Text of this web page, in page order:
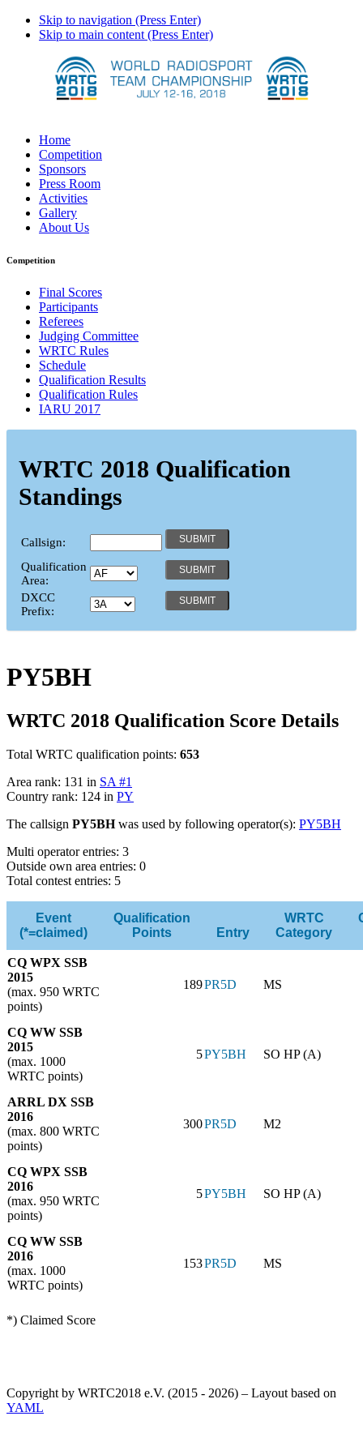
Skip to navigation (Press Enter)
Skip to main content (Press Enter)
Home
Competition
Sponsors
Press Room
Activities
Gallery
About Us
Competition
Final Scores
Participants
Referees
Judging Committee
WRTC Rules
Schedule
Qualification Results
Qualification Rules
IARU 2017
WRTC 2018 Qualification
Standings
Callsign:
Qualification
Area:
DXCC
Prefix:
PY5BH
WRTC 2018 Qualification Score Details
Total WRTC qualification points: 653
Area rank: 131 in SA #1
Country rank: 124 in PY
The callsign PY5BHwas used by following operator(s): PY5BH
Multi operator entries: 3
Outside own area entries: 0
Total contest entries: 5
Event
(*=claimed)
Qualification
Points
Entry
WRTC
Category
CQ WPX SSB
2015
(max. 950 WRTC
points)
189PR5D MS
CQ WW SSB
2015
(max. 1000
WRTC points)
5PY5BH SO HP (A)
ARRL DX SSB
2016
(max. 800 WRTC
points)
300PR5D M2
CQ WPX SSB
2016
(max. 950 WRTC
points)
5PY5BH SO HP (A)
CQ WW SSB
2016
(max. 1000
WRTC points)
153PR5D MS
*) Claimed Score
Copyright by WRTC2018 e.V. (2015 - 2026) – Layout based on
YAML